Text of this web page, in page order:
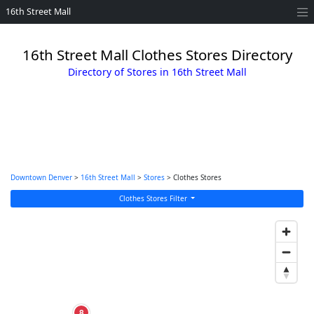
16th Street Mall
16th Street Mall Clothes Stores Directory
Directory of Stores in 16th Street Mall
Downtown Denver > 16th Street Mall > Stores > Clothes Stores
Clothes Stores Filter